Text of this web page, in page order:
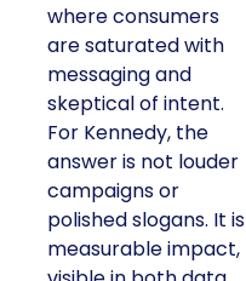
where consumers
are saturated with
messaging and
skeptical of intent.
For Kennedy, the
answer is not louder
campaigns or
polished slogans. It is
measurable impact,